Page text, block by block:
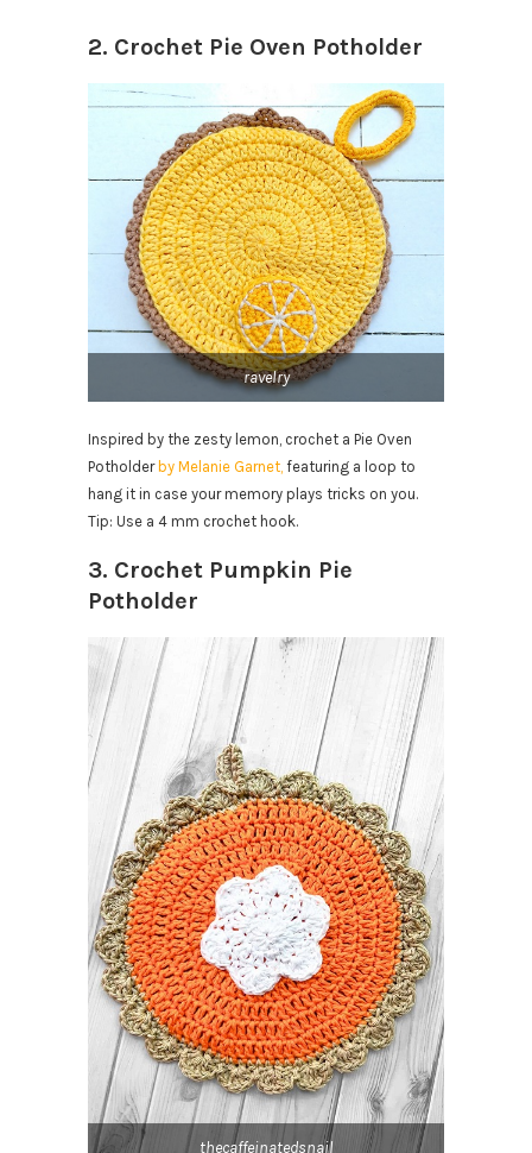
2. Crochet Pie Oven Potholder
ravelry
Inspired by the zesty lemon, crochet a Pie Oven
Potholder by Melanie Garnet, featuring a loop to
hang it in case your memory plays tricks on you.
Tip: Use a 4 mm crochet hook.
3. Crochet Pumpkin Pie
Potholder
thecaffeinatedsnail